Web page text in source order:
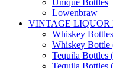
Unique Bottles
Lowenbraw
VINTAGE LIQUOR
Whiskey
Whiskey Bottle
Tequila Bottles
Tequila Bottles